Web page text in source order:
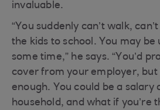
invaluable.
“You suddenly can’t walk,
the kids to school. You may
some time,” he says. “You’d
cover from your employer, but
enough. You could be a salary
household, and what if you’re